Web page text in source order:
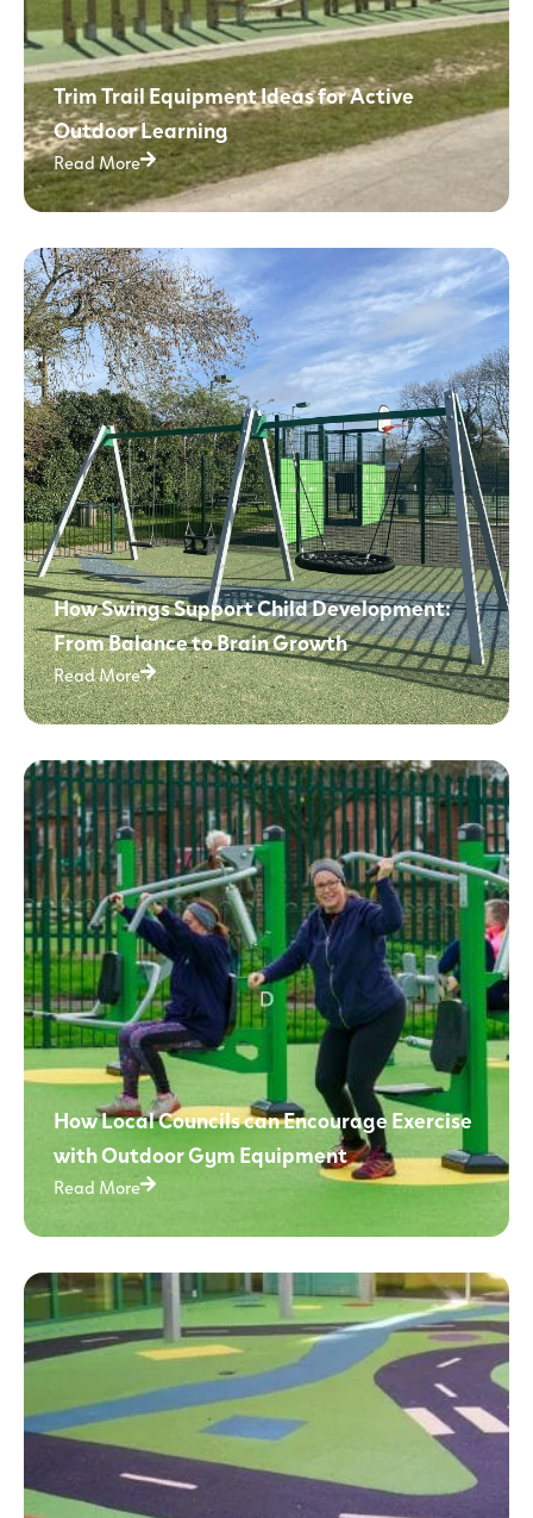
Trim Trail Equipment Ideas for Active
Outdoor Learning
Read More
How Swings Support Child Development:
From Balance to Brain Growth
Read More
How Local Councils can Encourage Exercise
with Outdoor Gym Equipment
Read More